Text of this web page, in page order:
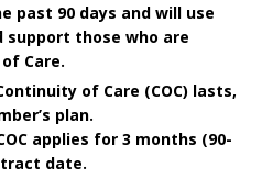
past 90 days and will use
those who are
Care.
of Care (COC) lasts,
plan.
applies for 3 months (90-
date.